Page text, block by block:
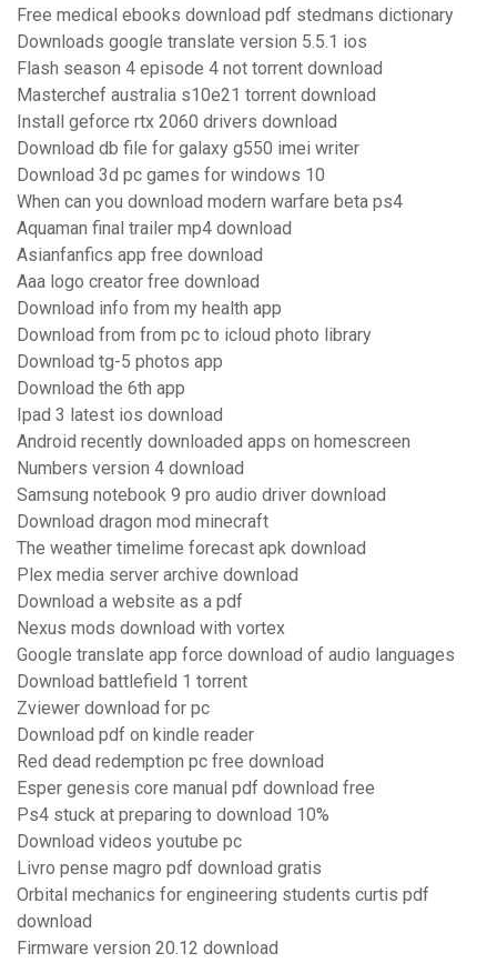
Free medical ebooks download pdf stedmans dictionary
Downloads google translate version 5.5.1 ios
Flash season 4 episode 4 not torrent download
Masterchef australia s10e21 torrent download
Install geforce rtx 2060 drivers download
Download db file for galaxy g550 imei writer
Download 3d pc games for windows 10
When can you download modern warfare beta ps4
Aquaman final trailer mp4 download
Asianfanfics app free download
Aaa logo creator free download
Download info from my health app
Download from from pc to icloud photo library
Download tg-5 photos app
Download the 6th app
Ipad 3 latest ios download
Android recently downloaded apps on homescreen
Numbers version 4 download
Samsung notebook 9 pro audio driver download
Download dragon mod minecraft
The weather timelime forecast apk download
Plex media server archive download
Download a website as a pdf
Nexus mods download with vortex
Google translate app force download of audio languages
Download battlefield 1 torrent
Zviewer download for pc
Download pdf on kindle reader
Red dead redemption pc free download
Esper genesis core manual pdf download free
Ps4 stuck at preparing to download 10%
Download videos youtube pc
Livro pense magro pdf download gratis
Orbital mechanics for engineering students curtis pdf
download
Firmware version 20.12 download